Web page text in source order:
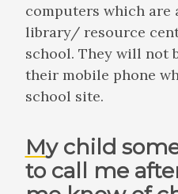
computers which are
library/ resource
school. They will not
their mobile phone
school site.
My child sometimes needs
to call me